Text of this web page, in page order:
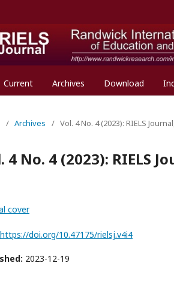
Current Archives Download
/ Archives / Vol. 4 No. 4 (2023): RIELS
4 No. 4 (2023): RIELS
cover
https://doi.org/10.47175/rielsj.v4i4
2023-12-19